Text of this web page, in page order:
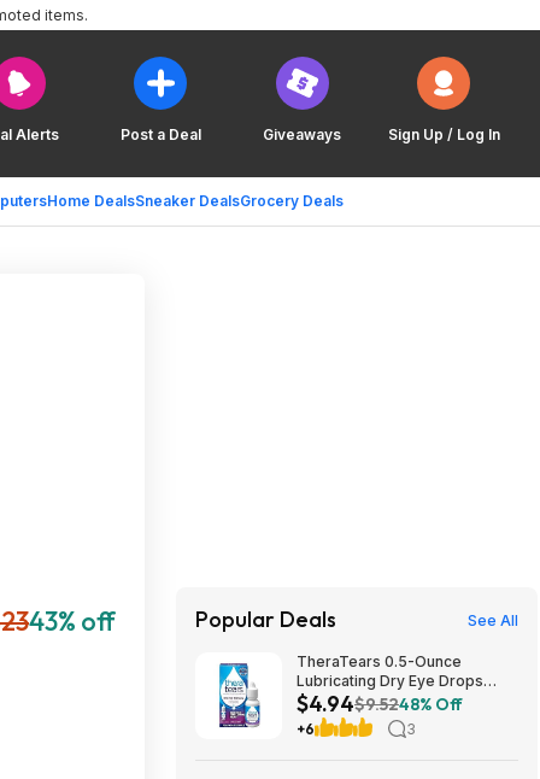
Alerts Post a Deal Giveaways Sign Up / Log In
Home DealsSneaker DealsGrocery Deals
items.
43% off Popular Deals See All
TheraTears 0.5-Ounce
Lubricating Dry Eye Drops
$4.94 w/ S&S + Free Shipping
w/ Prime or on $35+
$4.94$9.5248% Off
+6 3